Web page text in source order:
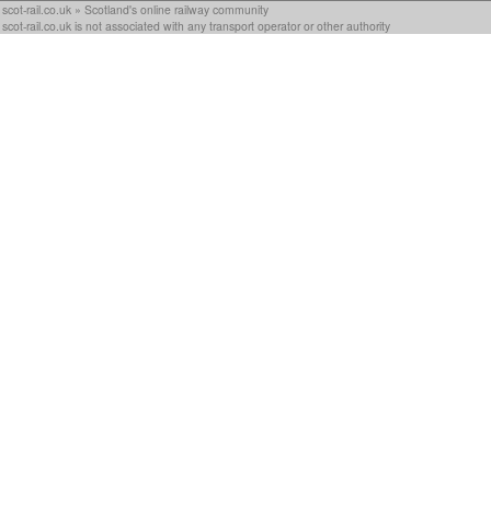
scot-rail.co.uk » Scotland's online railway community
scot-rail.co.uk is not associated with any transport operator or other authority